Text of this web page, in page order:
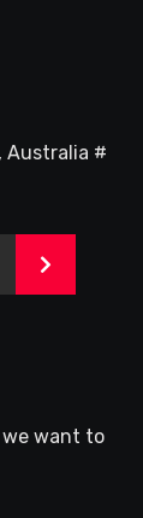
Australia #
>
we want to